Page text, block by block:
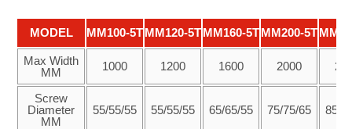
MODEL MM100-5TMM120-5TMM160-5TMM200-5T
Max Width
MM
1000 1200 1600 2000
Screw
Diameter
MM
55/55/55 55/55/55 65/65/55 75/75/65 85/